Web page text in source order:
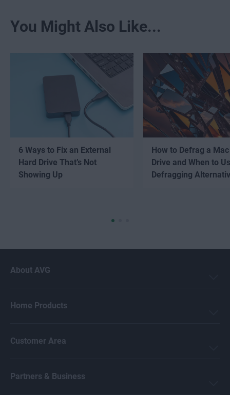
You Might Also Like...
6 Ways to Fix an External
Hard Drive That’s Not
Showing Up
How to Defrag a
Drive and When to
Defragging
About AVG
Home Products
Customer Area
Partners & Business